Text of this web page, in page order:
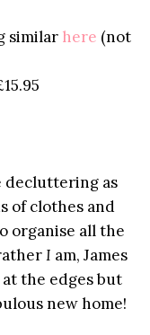
similar here (not
decluttering as
of clothes and
organise all the
I am, James
the edges but
new home!